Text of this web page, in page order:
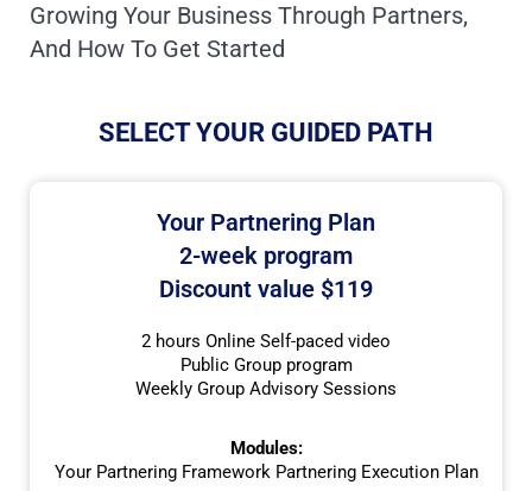
Growing Your Business Through Partners,
And How To Get Started
SELECT YOUR GUIDED PATH
Your Partnering Plan
2-week program
Discount value $119
2 hours Online Self-paced video
Public Group program
Weekly Group Advisory Sessions
Modules:
Your Partnering Framework Partnering Execution Plan